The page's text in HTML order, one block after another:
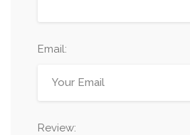
Email:
Review: